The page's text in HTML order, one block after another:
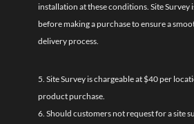
installation at these conditions. Site Survey
before making a purchase to ensure a
delivery process.
5. Site Survey is chargeable at $40 per
product purchase.
6. Should customers not request for a site